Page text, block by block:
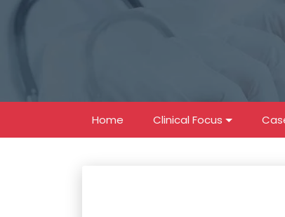
Home Clinical Focus